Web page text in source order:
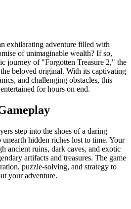
exhilarating adventure filled with
of unimaginable wealth? If so,
journey of "Forgotten Treasure 2," the
beloved original. With its captivating
and challenging obstacles, this
for hours on end.
step into the shoes of a daring
unearth hidden riches lost to time. Your
ancient ruins, dark caves, and exotic
artifacts and treasures. The game
puzzle-solving, and strategy to
your adventure.